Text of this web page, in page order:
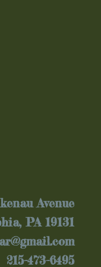
Avenue
PA 19131
215-473-6495